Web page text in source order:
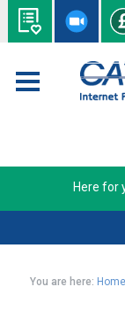
Here for
You are here: Home